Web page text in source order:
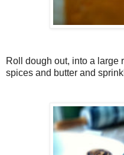
Roll dough out, into a large
spices and butter and